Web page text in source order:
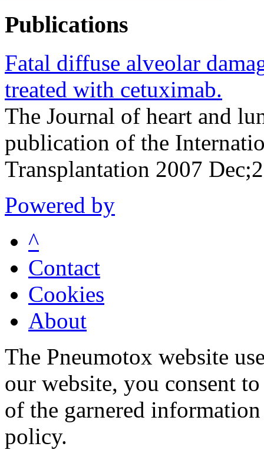
Publications
Fatal diffuse alveolar
treated with cetuximab.
The Journal of heart and
publication of the
Transplantation 2007
Powered by
^
Contact
Cookies
About
The Pneumotox website
our website, you consent
of the garnered
policy.